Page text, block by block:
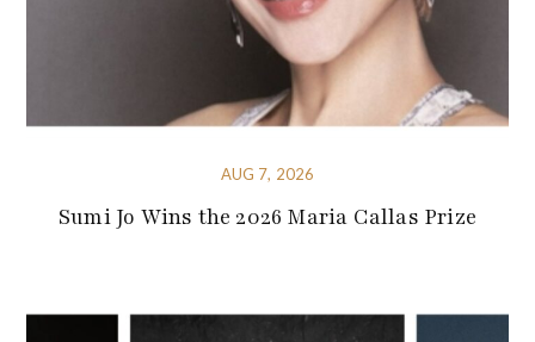
AUG 7, 2026
Sumi Jo Wins the 2026 Maria Callas Prize